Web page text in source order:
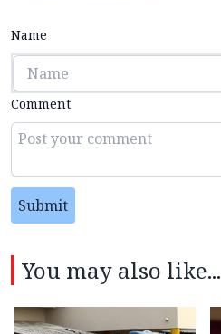
Name
Comment
Submit
You may also like...